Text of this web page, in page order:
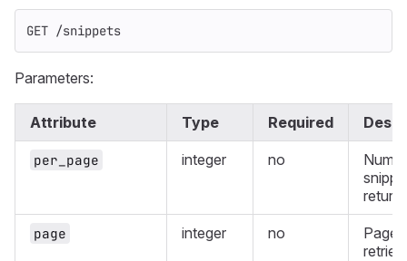
GET /snippets
Parameters:
Attribute Type Required
per_page integer no
return
page integer no
Page